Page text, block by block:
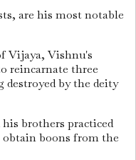
are his most notable
Vijaya, Vishnu's
reincarnate three
destroyed by the deity
brothers practiced
obtain boons from the